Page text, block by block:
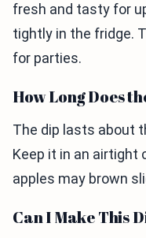
fresh and tasty for
tightly in the fridge.
for parties.
How Long Does
The dip lasts about
Keep it in an airtight
apples may brown
Can I Make This